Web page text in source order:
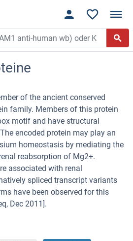
of the ancient conserved
family. Members of this protein
motif and have structural
encoded protein may play an
homeostasis by mediating the
reabsorption of Mg2+.
associated with renal
spliced transcript variants
have been observed for this
Dec 2011].